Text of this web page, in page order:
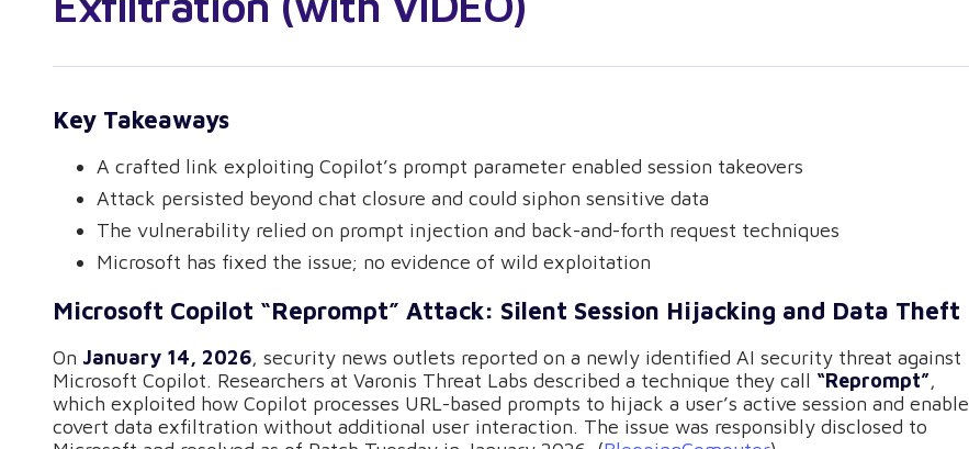
Key Takeaways
A crafted link exploiting Copilot’s prompt parameter enabled session takeovers
Attack persisted beyond chat closure and could siphon sensitive data
The vulnerability relied on prompt injection and back-and-forth request techniques
Microsoft has fixed the issue; no evidence of wild exploitation
Microsoft Copilot “Reprompt” Attack: Silent Session Hijacking and Data Theft
On January 14, 2026, security news outlets reported on a newly identified AI security threat against
Microsoft Copilot. Researchers at Varonis Threat Labs described a technique they call “Reprompt”,
which exploited how Copilot processes URL-based prompts to hijack a user’s active session and enable
covert data exfiltration without additional user interaction. The issue was responsibly disclosed to